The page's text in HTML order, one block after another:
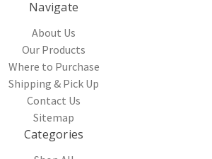
Navigate
About Us
Our Products
Where to Purchase
Shipping & Pick Up
Contact Us
Sitemap
Categories